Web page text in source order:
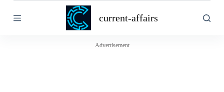
k
current-affairs
Advertisement